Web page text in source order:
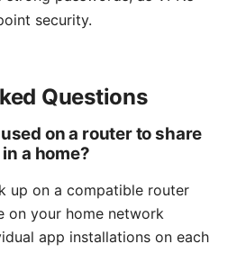
security.
Questions
on a router to share
a home?
up on a compatible router
on your home network
app installations on each